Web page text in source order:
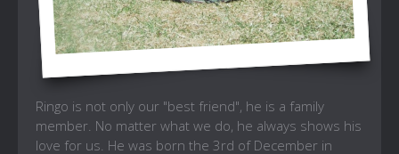
Ringo is not only our "best friend", he is a family
member. No matter what we do, he always shows his
love for us. He was born the 3rd of December in